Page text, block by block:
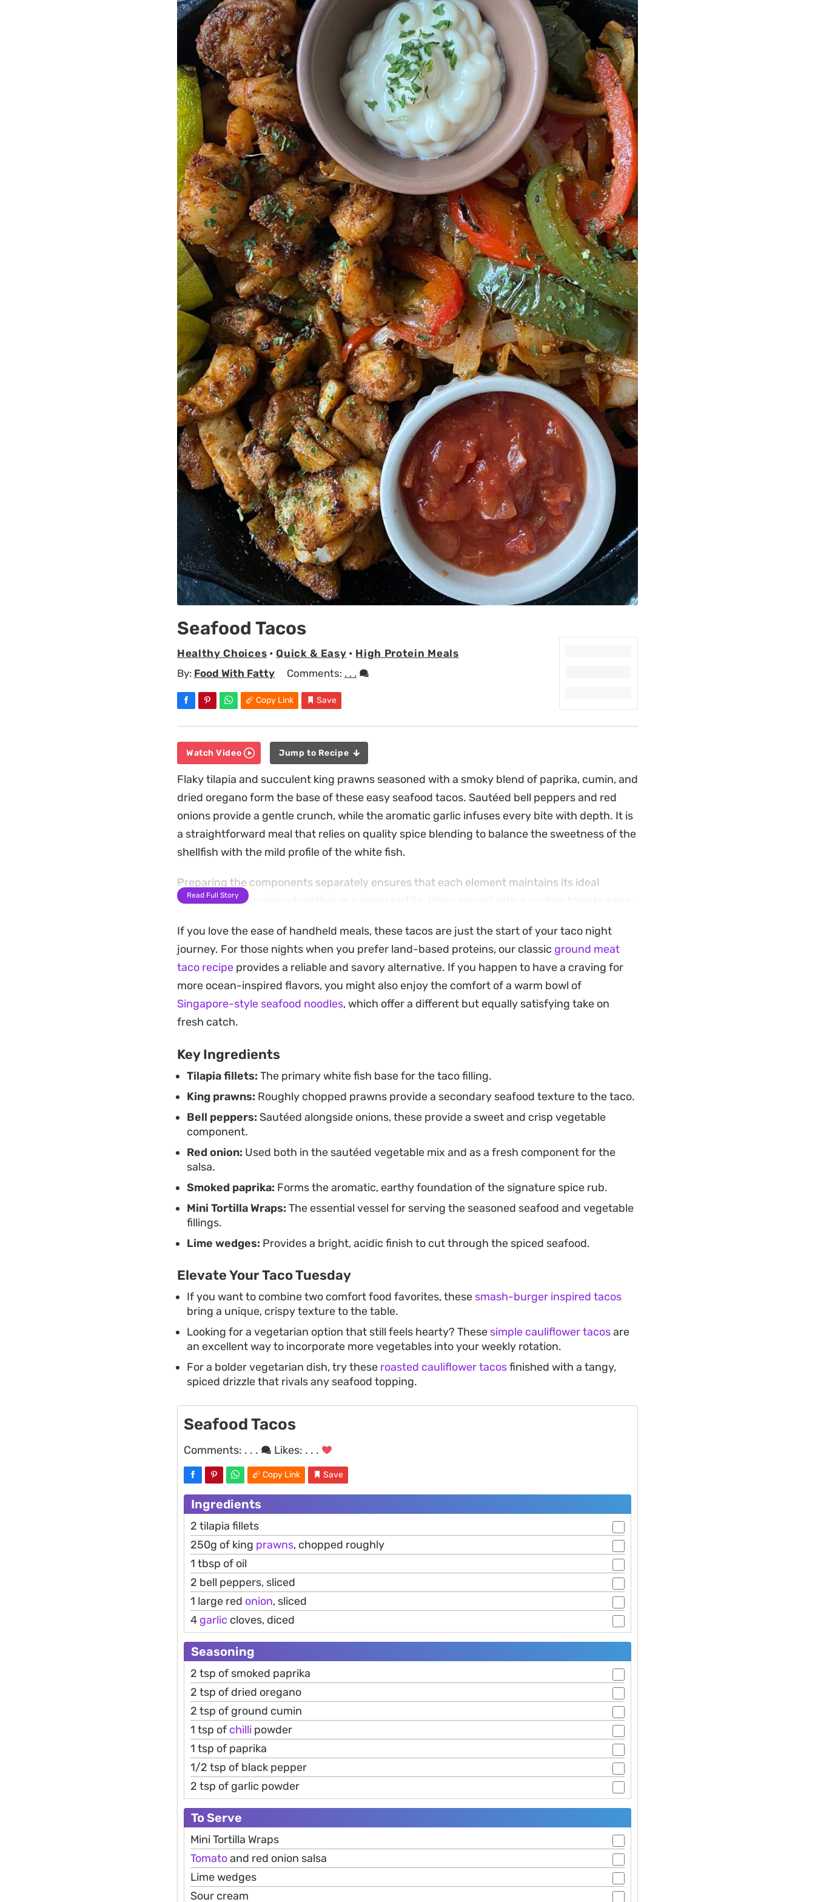
Seafood Tacos
Healthy Choices •Quick & Easy • High Protein Meals
By: Food With Fatty Comments: . . .
Copy Link Save
Watch Video Jump to Recipe
Flaky tilapia and succulent king prawns seasoned with a smoky blend of paprika, cumin, and
dried oregano form the base of these easy seafood tacos. Sautéed bell peppers and red
onions provide a gentle crunch, while the aromatic garlic infuses every bite with depth. It is
a straightforward meal that relies on quality spice blending to balance the sweetness of the
shellfish with the mild profile of the white fish.
Preparing the components separately ensures that each element maintains its ideal
texture before coming together in a warm tortilla. When served with a cooling tomato salsa,
and acidity. This is a reliable choice for a quick weeknight dinner when you want something
satisfying that comes together with minimal fuss.
Read Full Story
If you love the ease of handheld meals, these tacos are just the start of your taco night
journey. For those nights when you prefer land-based proteins, our classic ground meat
taco recipe provides a reliable and savory alternative. If you happen to have a craving for
more ocean-inspired flavors, you might also enjoy the comfort of a warm bowl of
Singapore-style seafood noodles, which offer a different but equally satisfying take on
fresh catch.
Key Ingredients
Tilapia fillets: The primary white fish base for the taco filling.
King prawns: Roughly chopped prawns provide a secondary seafood texture to the taco.
Bell peppers: Sautéed alongside onions, these provide a sweet and crisp vegetable
component.
Red onion: Used both in the sautéed vegetable mix and as a fresh component for the
salsa.
Smoked paprika: Forms the aromatic, earthy foundation of the signature spice rub.
Mini Tortilla Wraps: The essential vessel for serving the seasoned seafood and vegetable
fillings.
Lime wedges: Provides a bright, acidic finish to cut through the spiced seafood.
Elevate Your Taco Tuesday
If you want to combine two comfort food favorites, these smash-burger inspired tacos
bring a unique, crispy texture to the table.
Looking for a vegetarian option that still feels hearty? These simple cauliflower tacosare
an excellent way to incorporate more vegetables into your weekly rotation.
For a bolder vegetarian dish, try these roasted cauliflower tacosfinished with a tangy,
spiced drizzle that rivals any seafood topping.
Seafood Tacos
Comments: . . . Likes: . . .
Copy Link Save
Ingredients
2 tilapia fillets
250g of king prawns, chopped roughly
1 tbsp of oil
2 bell peppers, sliced
1 large red onion, sliced
4 garlic cloves, diced
Seasoning
2 tsp of smoked paprika
2 tsp of dried oregano
2 tsp of ground cumin
1 tsp of chilli powder
1 tsp of paprika
1/2 tsp of black pepper
2 tsp of garlic powder
To Serve
Mini Tortilla Wraps
Tomatoand red onion salsa
Lime wedges
Sour cream